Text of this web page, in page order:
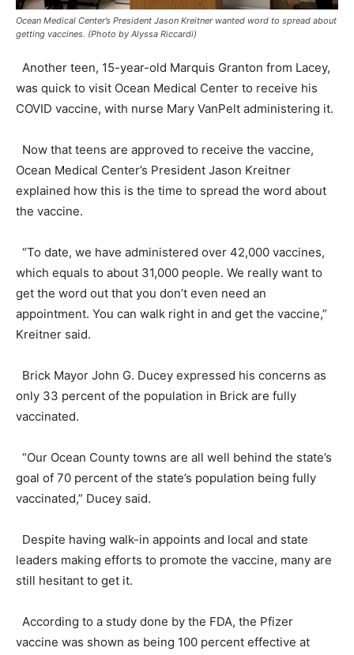
Ocean Medical Center’s President Jason Kreitner wanted word to spread about
getting vaccines. (Photo by Alyssa Riccardi)
Another teen, 15-year-old Marquis Granton from Lacey,
was quick to visit Ocean Medical Center to receive his
COVID vaccine, with nurse Mary VanPelt administering it.
Now that teens are approved to receive the vaccine,
Ocean Medical Center’s President Jason Kreitner
explained how this is the time to spread the word about
the vaccine.
“To date, we have administered over 42,000 vaccines,
which equals to about 31,000 people. We really want to
get the word out that you don’t even need an
appointment. You can walk right in and get the vaccine,”
Kreitner said.
Brick Mayor John G. Ducey expressed his concerns as
only 33 percent of the population in Brick are fully
vaccinated.
“Our Ocean County towns are all well behind the state’s
goal of 70 percent of the state’s population being fully
vaccinated,” Ducey said.
Despite having walk-in appoints and local and state
leaders making efforts to promote the vaccine, many are
still hesitant to get it.
According to a study done by the FDA, the Pfizer
vaccine was shown as being 100 percent effective at